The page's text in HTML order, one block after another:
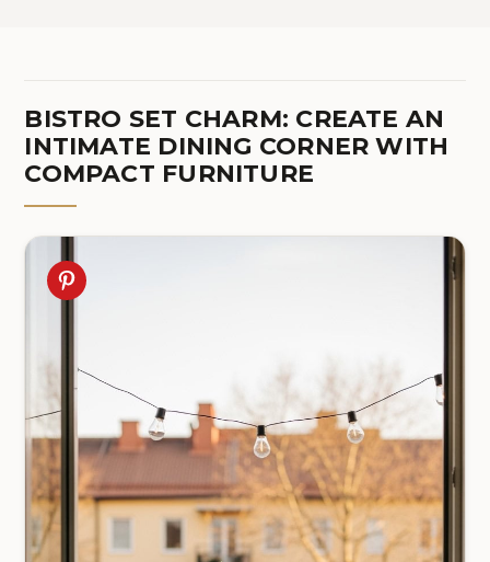
BISTRO SET CHARM: CREATE AN
INTIMATE DINING CORNER WITH
COMPACT FURNITURE